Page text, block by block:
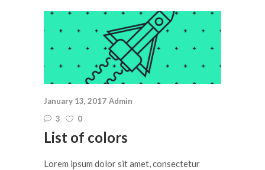
January 13, 2017 Admin
3
0
List of colors
Lorem ipsum dolor sit amet, consectetur